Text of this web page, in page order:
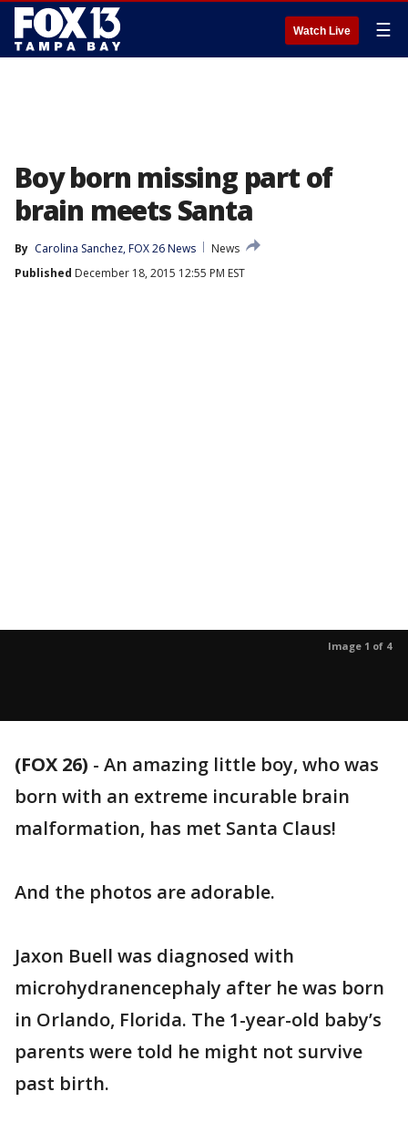
Watch Live ☰
Boy born missing part of
brain meets Santa
By Carolina Sanchez, FOX 26 News
News
Published December 18, 2015 12:55 PM EST
Image 1 of 4
(FOX 26) - An amazing little boy, who was
born with an extreme incurable brain
malformation, has met Santa Claus!
And the photos are adorable.
Jaxon Buell was diagnosed with
microhydranencephaly after he was born
in Orlando, Florida. The 1-year-old baby’s
parents were told he might not survive
past birth.